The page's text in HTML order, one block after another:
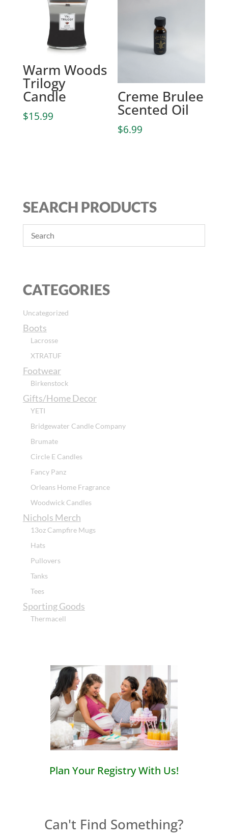
Warm Woods
Trilogy
Candle
$15.99
Creme Brulee
Scented Oil
$6.99
SEARCH PRODUCTS
CATEGORIES
Uncategorized
Boots
Lacrosse
XTRATUF
Footwear
Birkenstock
Gifts/Home Decor
YETI
Bridgewater Candle Company
Brumate
Circle E Candles
Fancy Panz
Orleans Home Fragrance
Woodwick Candles
Nichols Merch
13oz Campfire Mugs
Hats
Pullovers
Tanks
Tees
Sporting Goods
Thermacell
Plan Your Registry With Us!
Can't Find Something?